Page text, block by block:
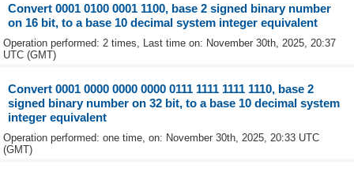
Convert 0001 0100 0001 1100, base 2 signed binary number
on 16 bit, to a base 10 decimal system integer equivalent
Operation performed: 2 times, Last time on: November 30th, 2025, 20:37
UTC (GMT)
Convert 0001 0000 0000 0000 0111 1111 1111 1110, base 2
signed binary number on 32 bit, to a base 10 decimal system
integer equivalent
Operation performed: one time, on: November 30th, 2025, 20:33 UTC
(GMT)